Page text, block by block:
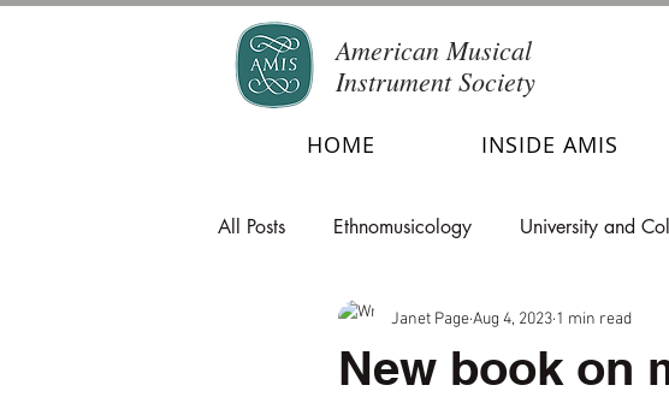
American Musical
Instrument Society
HOME INSIDE AMIS
All Posts Ethnomusicology University and
New book on
Janet PageAug 4, 2023 1 min read